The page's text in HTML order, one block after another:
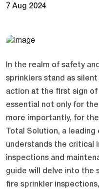
7 Aug 2024
In the realm of safety
sprinklers stand as
action at the first sign of
essential not only for
more importantly, for
Total Solution, a
understands the critical
inspections and
guide will delve into the
fire sprinkler